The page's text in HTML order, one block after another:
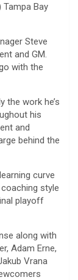
Tampa Bay
Steve
and GM.
with the
the work he’s
his
and
behind the
curve
style
playoff
along with
Adam Erne,
Vrana